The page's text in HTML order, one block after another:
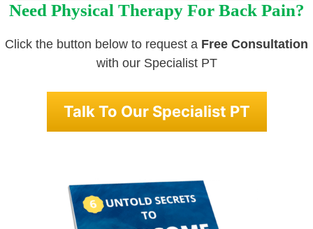
Need Physical Therapy For Back Pain?
Click the button below to request a Free Consultation
with our Specialist PT
Talk To Our Specialist PT